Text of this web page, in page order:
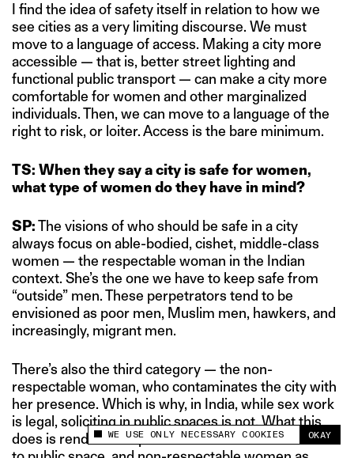
This site uses cookies to measure and improve
your experience.
WE USE ONLY NECESSARY COOKIES OKAY
I find the idea of safety itself in relation to how we
see cities as a very limiting discourse. We must
move to a language of access. Making a city more
accessible — that is, better street lighting and
functional public transport — can make a city more
comfortable for women and other marginalized
individuals. Then, we can move to a language of the
right to risk, or loiter. Access is the bare minimum.
TS: When they say a city is safe for women,
what type of women do they have in mind?
SP:The visions of who should be safe in a city
always focus on able-bodied, cishet, middle-class
women — the respectable woman in the Indian
context. She’s the one we have to keep safe from
“outside” men. These perpetrators tend to be
envisioned as poor men, Muslim men, hawkers, and
increasingly, migrant men.
There’s also the third category — the non-
respectable woman, who contaminates the city with
her presence. Which is why, in India, while sex work
is legal, soliciting in public spaces is not. What this
does is renders “respectable women” as outsiders